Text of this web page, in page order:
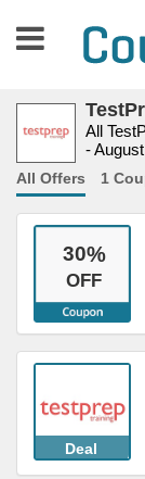
All
-
All Offers 1
30%
OFF
Deal